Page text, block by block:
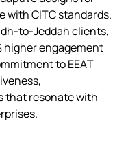
ewithCITCstandards.
dh-to-Jeddahclients,
higherengagement
mmitmenttoEEAT
iveness,
thatresonatewith
rprises.